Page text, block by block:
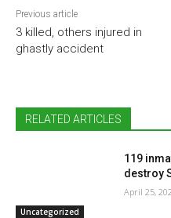
Previous article
3 killed, others injured in
ghastly accident
RELATED ARTICLES
Uncategorized
119
destroy
April 25,